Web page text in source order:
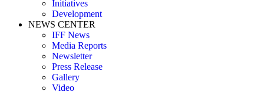
Initiatives
Development
NEWS CENTER
IFF News
Media Reports
Newsletter
Press Release
Gallery
Video